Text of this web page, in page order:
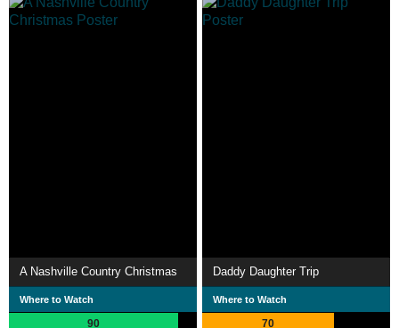
A Nashville Country Christmas
Where to Watch
90
Daddy Daughter Trip
Where to Watch
70